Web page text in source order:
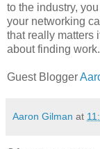
to the industry,
your networking
that really matters
about finding work.
Guest Blogger
Aaron Gilman at